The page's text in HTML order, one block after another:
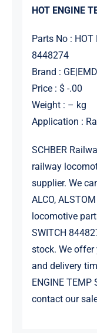
HOT ENGINE
Parts No : HOT
8448274
Brand :
Price : $ -.00
Weight : – kg
Application :
SCHBER
railway
supplier. We
ALCO,
locomotive
SWITCH
stock. We
and delivery
ENGINE
contact our